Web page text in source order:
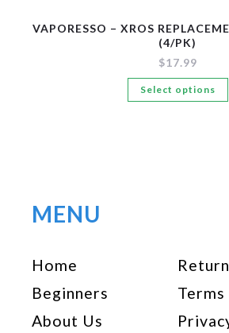
VAPORESSO – XROS
(4/PK)
$17.99
Select options
MENU
Home
Beginners
About Us
Terms